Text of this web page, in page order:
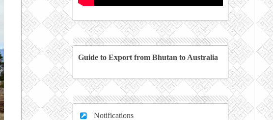
Guide to Export from Bhutan to Australia
Notifications